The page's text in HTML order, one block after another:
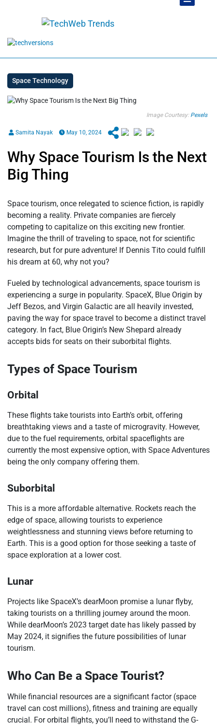
Space Technology
Image Courtesy: Pexels
Samita Nayak May 10, 2024
Why Space Tourism Is the Next
Big Thing
Space tourism, once relegated to science fiction, is rapidly
becoming a reality. Private companies are fiercely
competing to capitalize on this exciting new frontier.
Imagine the thrill of traveling to space, not for scientific
research, but for pure adventure! If Dennis Tito could fulfill
his dream at 60, why not you?
Fueled by technological advancements, space tourism is
experiencing a surge in popularity. SpaceX, Blue Origin by
Jeff Bezos, and Virgin Galactic are all heavily invested,
paving the way for space travel to become a distinct travel
category. In fact, Blue Origin’s New Shepard already
accepts bids for seats on their suborbital flights.
Types of Space Tourism
Orbital
These flights take tourists into Earth’s orbit, offering
breathtaking views and a taste of microgravity. However,
due to the fuel requirements, orbital spaceflights are
currently the most expensive option, with Space Adventures
being the only company offering them.
Suborbital
This is a more affordable alternative. Rockets reach the
edge of space, allowing tourists to experience
weightlessness and stunning views before returning to
Earth. This is a good option for those seeking a taste of
space exploration at a lower cost.
Lunar
Projects like SpaceX’s dearMoon promise a lunar flyby,
taking tourists on a thrilling journey around the moon.
While dearMoon’s 2023 target date has likely passed by
May 2024, it signifies the future possibilities of lunar
tourism.
Who Can Be a Space Tourist?
While financial resources are a significant factor (space
travel can cost millions), fitness and training are equally
crucial. For orbital flights, you’ll need to withstand the G-